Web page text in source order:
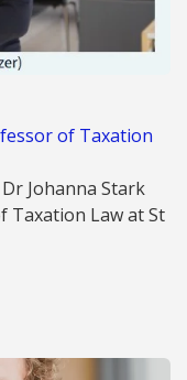
of Taxation
Johanna Stark
Taxation Law at St